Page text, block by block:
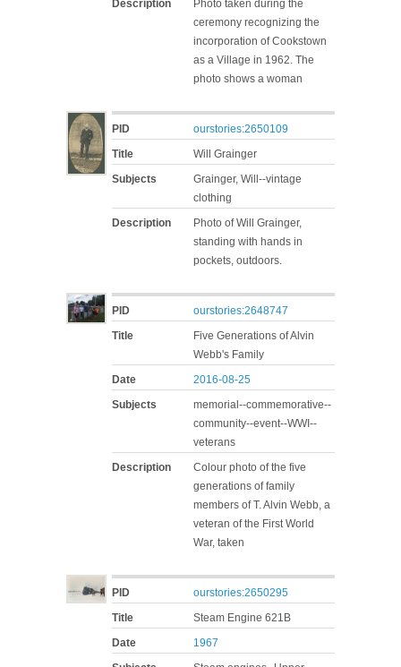
Description
Photo taken during the
ceremony recognizing the
incorporation of Cookstown
as a Village in 1962. The
photo shows a woman
PID
ourstories:2650109
Title
Will Grainger
Subjects
Grainger, Will--vintage
clothing
Description
Photo of Will Grainger,
standing with hands in
pockets, outdoors.
PID
ourstories:2648747
Title
Five Generations of Alvin
Webb's Family
Date
2016-08-25
Subjects
memorial--commemorative--
community--event--WWI--
veterans
Description
Colour photo of the five
generations of family
members of T. Alvin Webb, a
veteran of the First World
War, taken
PID
ourstories:2650295
Title
Steam Engine 621B
Date
1967